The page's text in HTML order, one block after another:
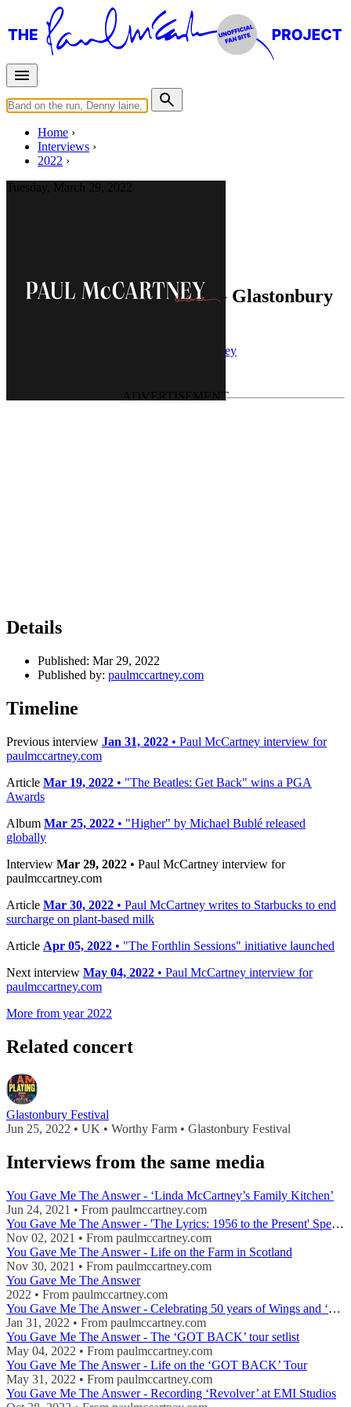
Home
Interviews
2022
Tuesday, March 29, 2022
You Gave Me The Answer - Glastonbury
Paul McCartney
Details
Published: Mar 29, 2022
Published by: paulmccartney.com
Timeline
Previous interview Jan 31, 2022 • Paul McCartney interview for
paulmccartney.com
Article Mar 19, 2022 • "The Beatles: Get Back" wins a PGA
Awards
Album Mar 25, 2022 • "Higher" by Michael Bublé released
globally
Interview Mar 29, 2022 • Paul McCartney interview for
paulmccartney.com
Article Mar 30, 2022 • Paul McCartney writes to Starbucks to end
surcharge on plant-based milk
Article Apr 05, 2022 • "The Forthlin Sessions" initiative launched
Next interview May 04, 2022 • Paul McCartney interview for
paulmccartney.com
More from year 2022
Related concert
Glastonbury Festival
Jun 25, 2022 • UK • Worthy Farm • Glastonbury Festival
Interviews from the same media
You Gave Me The Answer - ‘Linda McCartney’s Family Kitchen’
Jun 24, 2021 • From paulmccartney.com
You Gave Me The Answer - 'The Lyrics: 1956 to the Present' Special
Nov 02, 2021 • From paulmccartney.com
You Gave Me The Answer - Life on the Farm in Scotland
Nov 30, 2021 • From paulmccartney.com
You Gave Me The Answer
2022 • From paulmccartney.com
You Gave Me The Answer - Celebrating 50 years of Wings and ‘Wild Life’
Jan 31, 2022 • From paulmccartney.com
You Gave Me The Answer - The ‘GOT BACK’ tour setlist
May 04, 2022 • From paulmccartney.com
You Gave Me The Answer - Life on the ‘GOT BACK’ Tour
May 31, 2022 • From paulmccartney.com
You Gave Me The Answer - Recording ‘Revolver’ at EMI Studios